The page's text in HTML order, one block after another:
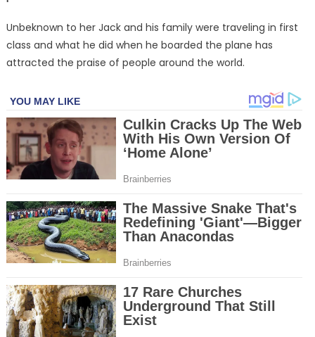
Unbeknown to her Jack and his family were traveling in first
class and what he did when he boarded the plane has
attracted the praise of people around the world.